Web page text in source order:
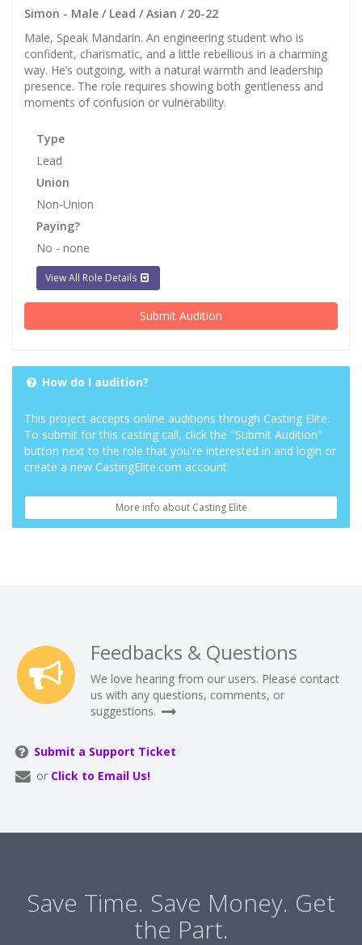
Simon - Male / Lead / Asian / 20-22
Male, Speak Mandarin. An engineering student who is
confident, charismatic, and a little rebellious in a charming
way. He’s outgoing, with a natural warmth and leadership
presence. The role requires showing both gentleness and
moments of confusion or vulnerability.
Type
Lead
Union
Non-Union
Paying?
No - none
View All Role Details
Submit Audition
How do I audition?
This project accepts online auditions through Casting Elite.
To submit for this casting call, click the "Submit Audition"
button next to the role that you're interested in and login or
create a new CastingElite.com account.
More info about Casting Elite
Feedbacks & Questions
We love hearing from our users. Please contact
us with any questions, comments, or
suggestions.
Submit a Support Ticket
or Click to Email Us!
Save Time. Save Money. Get
the Part.